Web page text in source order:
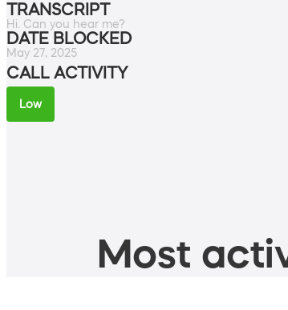
TRANSCRIPT
Hi. Can you hear me?
DATE BLOCKED
May 27, 2025
CALL ACTIVITY
Low
Most